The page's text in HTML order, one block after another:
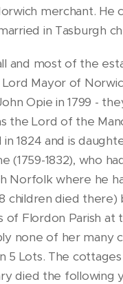
merchant. He
in Tasburgh
and most of the
Mayor of
Opie in 1799 -
the Lord of the
in 1824 and is
(1759-1832), who
Norfolk where he
children died
of Flordon Parish
none of her many
5 Lots. The
died the